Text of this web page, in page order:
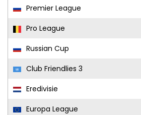
Premier League
Pro League
Russian Cup
Club Friendlies 3
Eredivisie
Europa League